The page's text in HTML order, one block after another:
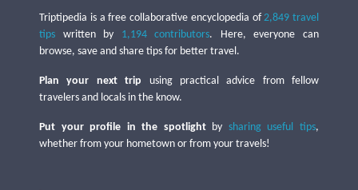
Triptipedia is a free collaborative encyclopedia of2,849 travel
tips written by 1,194 contributors. Here, everyone can
browse, save and share tips for better travel.
Plan your next trip using practical advice from fellow
travelers and locals in the know.
Put your profile in the spotlightby sharing useful tips,
whether from your hometown or from your travels!